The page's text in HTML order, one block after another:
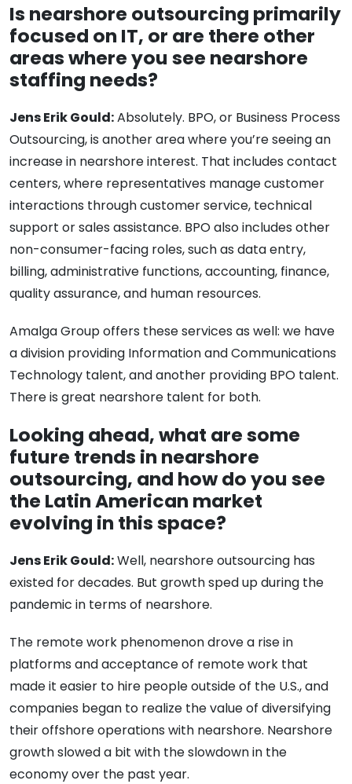
Is nearshore outsourcing primarily
focused on IT, or are there other
areas where you see nearshore
staffing needs?
Jens Erik Gould:Absolutely. BPO, or Business Process
Outsourcing, is another area where you’re seeing an
increase in nearshore interest. That includes contact
centers, where representatives manage customer
interactions through customer service, technical
support or sales assistance. BPO also includes other
non-consumer-facing roles, such as data entry,
billing, administrative functions, accounting, finance,
quality assurance, and human resources.
Amalga Group offers these services as well: we have
a division providing Information and Communications
Technology talent, and another providing BPO talent.
There is great nearshore talent for both.
Looking ahead, what are some
future trends in nearshore
outsourcing, and how do you see
the Latin American market
evolving in this space?
Jens Erik Gould:Well, nearshore outsourcing has
existed for decades. But growth sped up during the
pandemic in terms of nearshore.
The remote work phenomenon drove a rise in
platforms and acceptance of remote work that
made it easier to hire people outside of the U.S., and
companies began to realize the value of diversifying
their offshore operations with nearshore. Nearshore
growth slowed a bit with the slowdown in the
economy over the past year.